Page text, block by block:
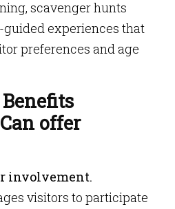
scavenger hunts
guided experiences that
preferences and age
offer
involvement.
visitors to participate